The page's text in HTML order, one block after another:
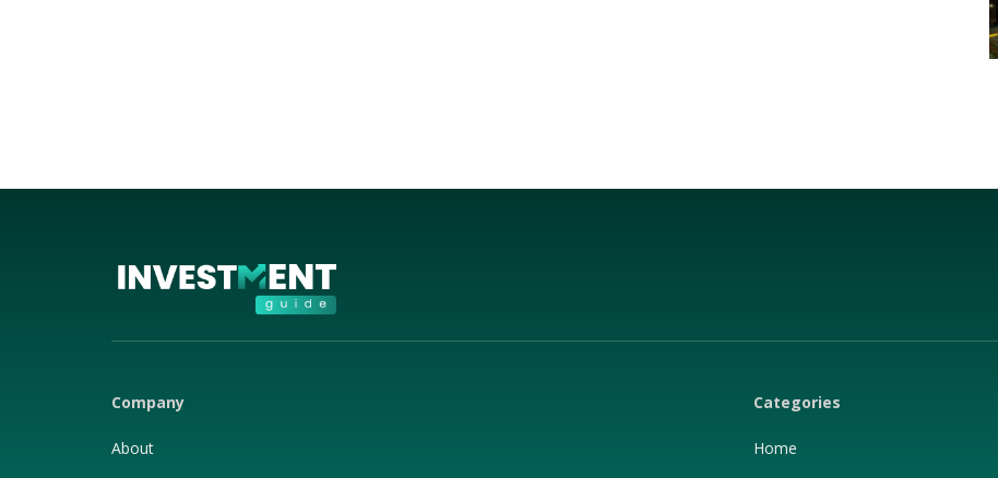
Company
About
Categories
Home